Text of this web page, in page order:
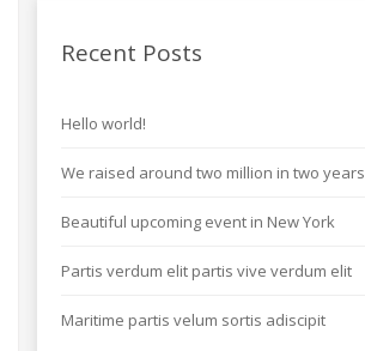
Recent Posts
Hello world!
We raised around two million in two years
Beautiful upcoming event in New York
Partis verdum elit partis vive verdum elit
Maritime partis velum sortis adiscipit